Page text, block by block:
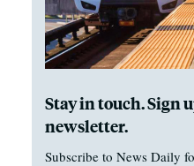
Stay in touch. Sign
newsletter.
Subscribe to News Daily